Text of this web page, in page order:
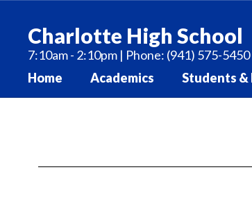
content
Charlotte High School
7:10am - 2:10pm | Phone: (941) 575-5450
Home Academics Students &